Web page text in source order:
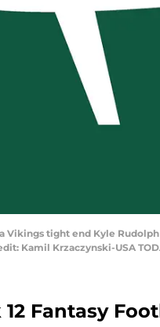
Vikings tight end Kyle
Kamil Krzaczynski-USA
Fantasy